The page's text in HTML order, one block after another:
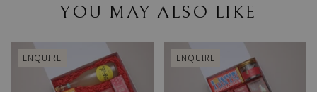
YOU MAY ALSO LIKE
ENQUIRE ENQUIRE